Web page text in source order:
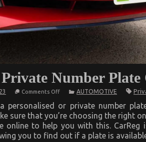
Number Plate
Comments Offon
Personalised
&
Private
Number
Plate
Checker
–
AUTOMOTIVE
personalised or private number
sure that you’re choosing the right
online to help you with this.
you to find out if a plate is